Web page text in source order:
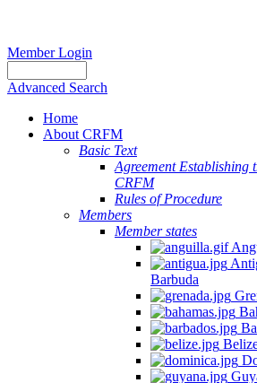
Member Login
Advanced Search
Home
About CRFM
Basic Text
Agreement Establishing
CRFM
Rules of Procedure
Members
Member states
Barbuda